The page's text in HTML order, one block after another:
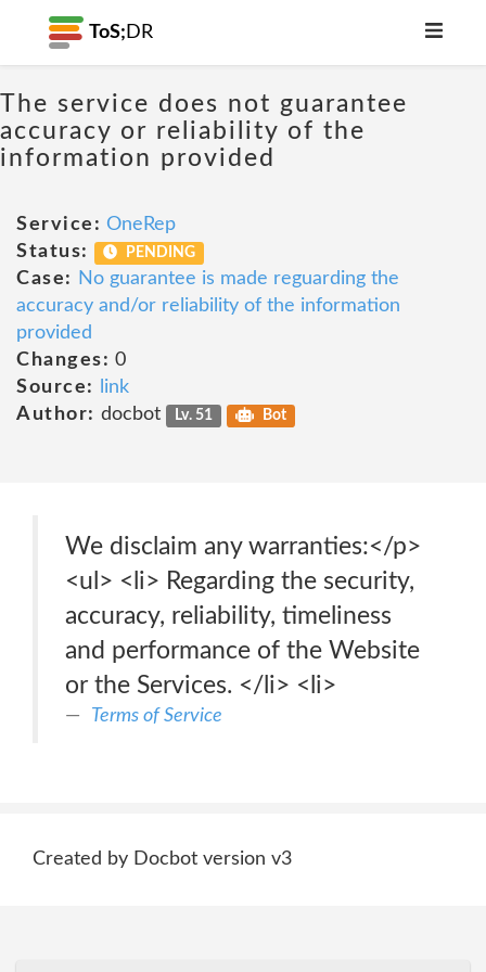
ToS; DR
The service does not guarantee
accuracy or reliability of the
information provided
Service: OneRep
Status:
PENDING
Case:
No guarantee is made reguarding the
accuracy and/or reliability of the information
provided
Changes: 0
Source:
link
Author: docbot Lv. 51 Bot
We disclaim any warranties:</p>
<ul> <li> Regarding the security,
accuracy, reliability, timeliness
and performance of the Website
or the Services. </li> <li>
Terms of Service
Created by Docbot version v3